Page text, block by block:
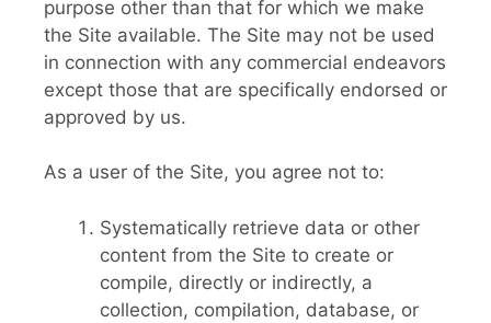
purpose other than that for which we make
the Site available. The Site may not be used
in connection with any commercial endeavors
except those that are specifically endorsed or
approved by us.
As a user of the Site, you agree not to:
Systematically retrieve data or other
content from the Site to create or
compile, directly or indirectly, a
collection, compilation, database, or